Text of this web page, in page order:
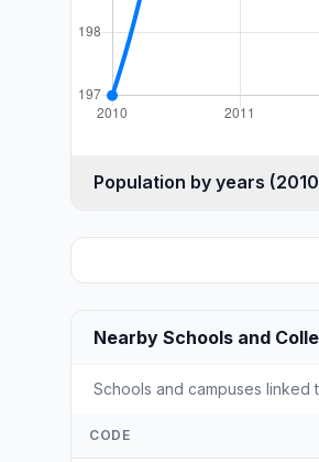
Population
Nearby Schools and
Schools and campuses linked
CODE